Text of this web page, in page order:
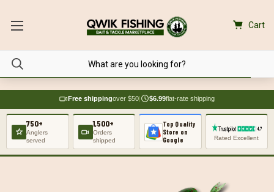
Cart
Free shippingover $50| $6.99flat-rate shipping
750+
Anglers
served
1,500+
Orders
shipped
Top Quality
Store on
Google
Rated Excellent